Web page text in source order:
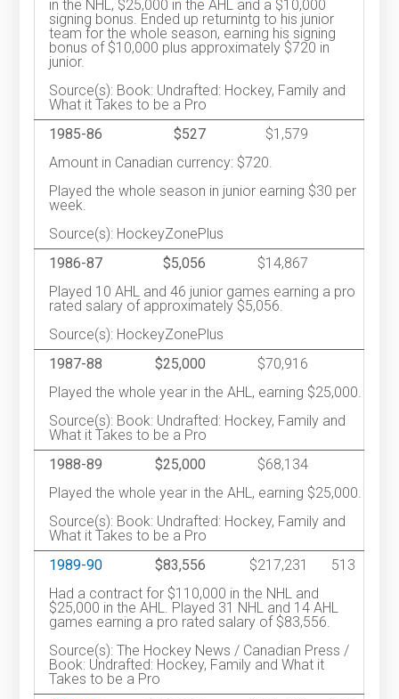
in the NHL, $25,000 in the AHL and a $10,000
signing bonus. Ended up returnintg to his junior
team for the whole season, earning his signing
bonus of $10,000 plus approximately $720 in
junior.
Source(s): Book: Undrafted: Hockey, Family and
What it Takes to be a Pro
1985-86
$527
$1,579
Amount in Canadian currency: $720.
Played the whole season in junior earning $30 per
week.
Source(s): HockeyZonePlus
1986-87
$5,056
$14,867
Played 10 AHL and 46 junior games earning a pro
rated salary of approximately $5,056.
Source(s): HockeyZonePlus
1987-88
$25,000
$70,916
Played the whole year in the AHL, earning $25,000.
Source(s): Book: Undrafted: Hockey, Family and
What it Takes to be a Pro
1988-89
$25,000
$68,134
Played the whole year in the AHL, earning $25,000.
Source(s): Book: Undrafted: Hockey, Family and
What it Takes to be a Pro
1989-90
$83,556 $217,231
513
Had a contract for $110,000 in the NHL and
$25,000 in the AHL. Played 31 NHL and 14 AHL
games earning a pro rated salary of $83,556.
Source(s): The Hockey News / Canadian Press /
Book: Undrafted: Hockey, Family and What it
Takes to be a Pro